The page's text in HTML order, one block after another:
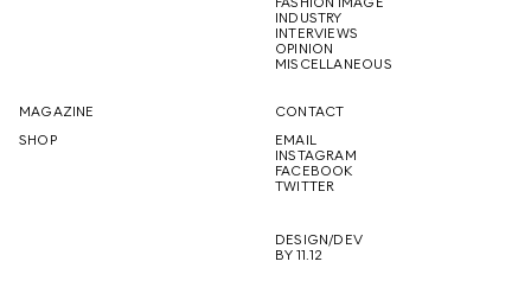
CREATIVE
FUTURE
FASHION IMAGE
INDUSTRY
INTERVIEWS
OPINION
MISCELLANEOUS
MAGAZINE
SHOP
CONTACT
EMAIL
INSTAGRAM
FACEBOOK
TWITTER
DESIGN/DEV
BY 11.12